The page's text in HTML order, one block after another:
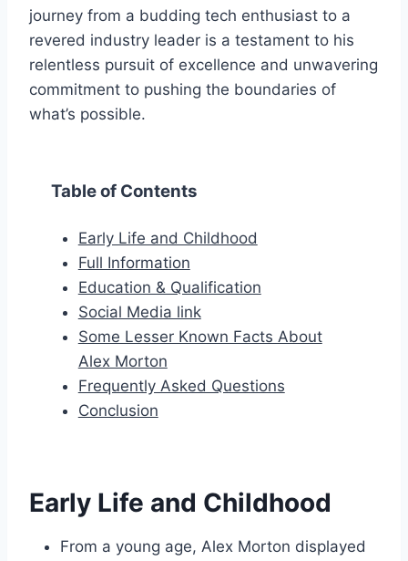
journey from a budding tech enthusiast to a
revered industry leader is a testament to his
relentless pursuit of excellence and unwavering
commitment to pushing the boundaries of
what’s possible.
Table of Contents
Early Life and Childhood
Full Information
Education & Qualification
Social Media link
Some Lesser Known Facts About
Alex Morton
Frequently Asked Questions
Conclusion
Early Life and Childhood
From a young age, Alex Morton displayed